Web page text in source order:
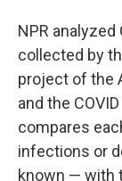
NPR analyzed
collected by
project of the
and the
compares
infections or
known — with